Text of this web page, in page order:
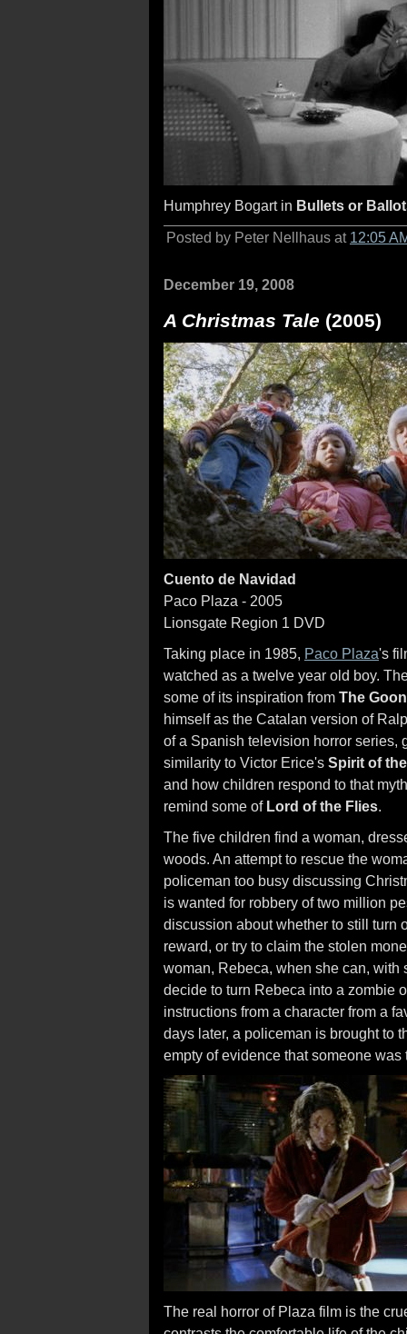
Humphrey Bogart in Bullets or
Posted by Peter Nellhaus at 12:05
December 19, 2008
A Christmas Tale (2005)
Cuento de Navidad
Paco Plaza - 2005
Lionsgate Region 1 DVD
Taking place in 1985, Paco Plaza's
watched as a twelve year old boy.
some of its inspiration from The
himself as the Catalan version of
of a Spanish television horror series,
similarity to Victor Erice's Spirit of
and how children respond to that
remind some of Lord of the Flies.
The five children find a woman,
woods. An attempt to rescue the
policeman too busy discussing
is wanted for robbery of two million
discussion about whether to still turn
reward, or try to claim the stolen
woman, Rebeca, when she can, with
decide to turn Rebeca into a zombie
instructions from a character from a
days later, a policeman is brought to
empty of evidence that someone was
The real horror of Plaza film is the